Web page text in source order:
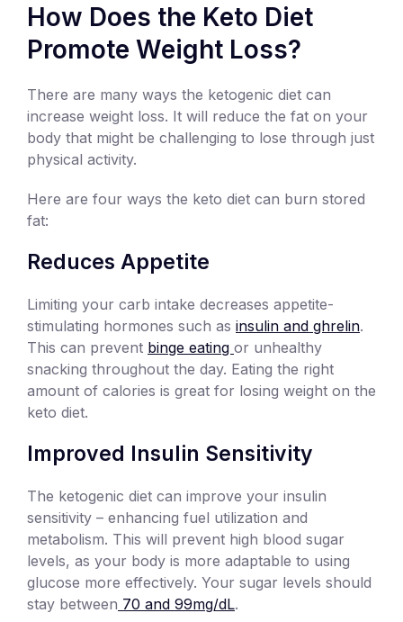
How Does the Keto Diet
Promote Weight Loss?
There are many ways the ketogenic diet can
increase weight loss. It will reduce the fat on your
body that might be challenging to lose through just
physical activity.
Here are four ways the keto diet can burn stored
fat:
Reduces Appetite
Limiting your carb intake decreases appetite-
stimulating hormones such as insulin and ghrelin.
This can prevent binge eating or unhealthy
snacking throughout the day. Eating the right
amount of calories is great for losing weight on the
keto diet.
Improved Insulin Sensitivity
The ketogenic diet can improve your insulin
sensitivity – enhancing fuel utilization and
metabolism. This will prevent high blood sugar
levels, as your body is more adaptable to using
glucose more effectively. Your sugar levels should
stay between 70 and 99mg/dL.